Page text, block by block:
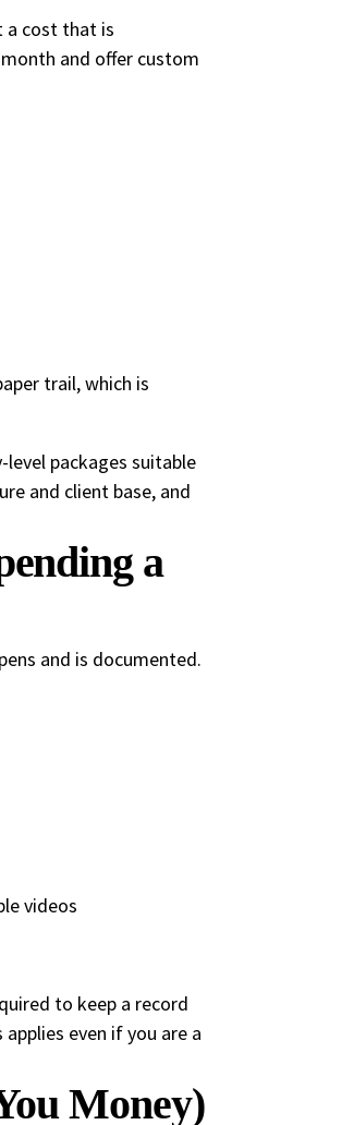
a cost that is
and offer custom
trail, which is
packages suitable
and client base, and
a
and is documented.
videos
to keep a record
even if you are a
Money)